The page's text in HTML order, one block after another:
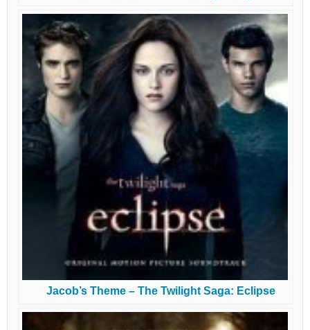
Jacob’s Theme – The Twilight Saga: Eclipse